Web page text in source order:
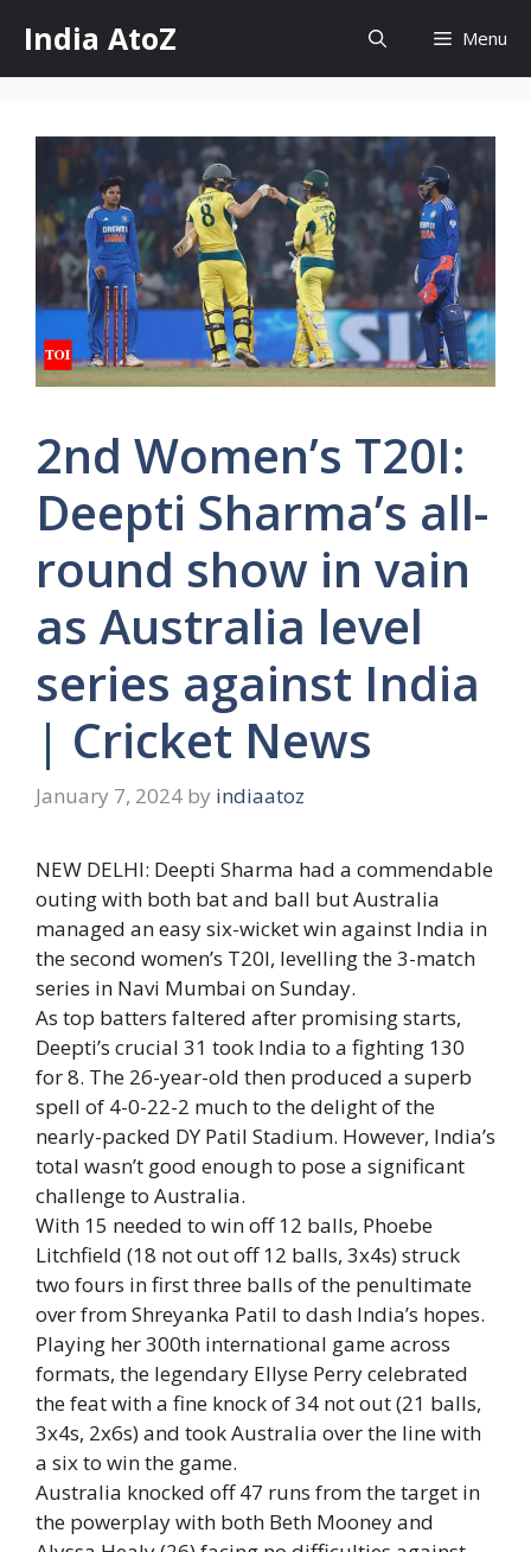
content
India AtoZ Menu
2nd Women’s T20I:
Deepti Sharma’s all-
round show in vain
as Australia level
series against India
| Cricket News
January 7, 2024 by indiaatoz
NEW DELHI: Deepti Sharma had a commendable
outing with both bat and ball but Australia
managed an easy six-wicket win against India in
the second women’s T20I, levelling the 3-match
series in Navi Mumbai on Sunday.
As top batters faltered after promising starts,
Deepti’s crucial 31 took India to a fighting 130
for 8. The 26-year-old then produced a superb
spell of 4-0-22-2 much to the delight of the
nearly-packed DY Patil Stadium. However, India’s
total wasn’t good enough to pose a significant
challenge to Australia.
With 15 needed to win off 12 balls, Phoebe
Litchfield (18 not out off 12 balls, 3x4s) struck
two fours in first three balls of the penultimate
over from Shreyanka Patil to dash India’s hopes.
Playing her 300th international game across
formats, the legendary Ellyse Perry celebrated
the feat with a fine knock of 34 not out (21 balls,
3x4s, 2x6s) and took Australia over the line with
a six to win the game.
Australia knocked off 47 runs from the target in
the powerplay with both Beth Mooney and